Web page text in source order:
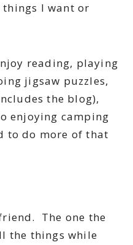
I want or
reading, playing
jigsaw puzzles,
the blog),
enjoying camping
to do more of that
The one the
the things while